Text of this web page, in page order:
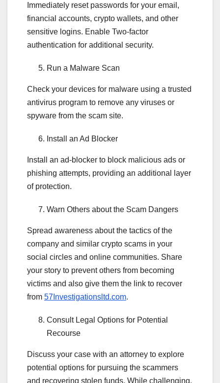
Immediately reset passwords for your email,
financial accounts, crypto wallets, and other
sensitive logins. Enable Two-factor
authentication for additional security.
Run a Malware Scan
Check your devices for malware using a trusted
antivirus program to remove any viruses or
spyware from the scam site.
Install an Ad Blocker
Install an ad-blocker to block malicious ads or
phishing attempts, providing an additional layer
of protection.
Warn Others about the Scam Dangers
Spread awareness about the tactics of the
company and similar crypto scams in your
social circles and online communities. Share
your story to prevent others from becoming
victims and also give them the link to recover
from 57Investigationsltd.com.
Consult Legal Options for Potential
Recourse
Discuss your case with an attorney to explore
potential options for pursuing the scammers
and recovering stolen funds. While challenging,